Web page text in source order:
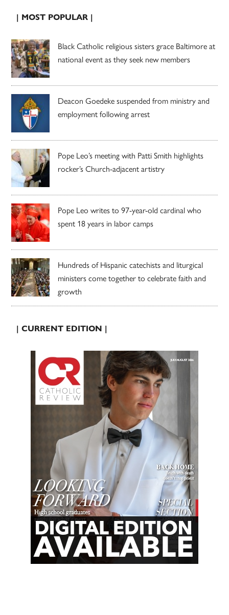
| MOST POPULAR |
Black Catholic religious sisters grace Baltimore at
national event as they seek new members
Deacon Goedeke suspended from ministry and
employment following arrest
Pope Leo’s meeting with Patti Smith highlights
rocker’s Church-adjacent artistry
Pope Leo writes to 97-year-old cardinal who
spent 18 years in labor camps
Hundreds of Hispanic catechists and liturgical
ministers come together to celebrate faith and
growth
| CURRENT EDITION |